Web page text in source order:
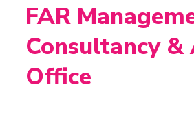
FAR
Consultancy &
Office